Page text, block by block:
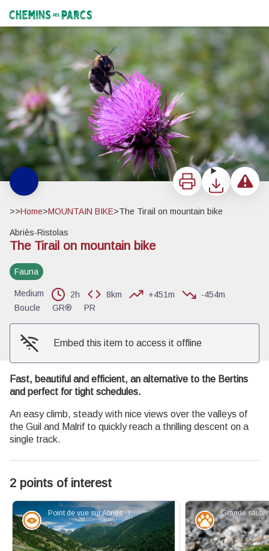
Chemins des Parcs
Bourdon - Benjamin Musella - PNR Queyras
Print DownloadReport a
>>Home>MOUNTAIN BIKE>The Tirail on mountain bike
Abriès-Ristolas
The Tirail on mountain bike
Fauna
Medium 2h 8km +451m
-454m
Boucle
GR® PR
Embed this item to access it offline
Fast, beautiful and efficient, an alternative to the Bertins
and perfect for tight schedules.
An easy climb, steady with nice views over the valleys of
the Guil and Malrif to quickly reach a thrilling descent on a
single track.
2 points of interest
Point de vue sur Abriès - Images et Rêves
Panorama Fauna